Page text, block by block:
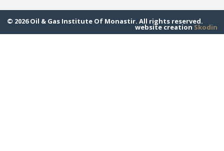
© 2026 Oil & Gas Institute Of Monastir. All rights reserved.
website creation Skodin